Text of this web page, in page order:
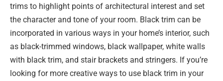
trims to highlight points of architectural interest and set
the character and tone of your room. Black trim can be
incorporated in various ways in your home’s interior, such
as black-trimmed windows, black wallpaper, white walls
with black trim, and stair brackets and stringers. If you’re
looking for more creative ways to use black trim in your